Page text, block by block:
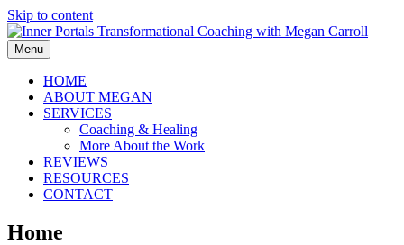
Skip to content
Menu
HOME
ABOUT MEGAN
SERVICES
Coaching & Healing
More About the Work
REVIEWS
RESOURCES
CONTACT
Home